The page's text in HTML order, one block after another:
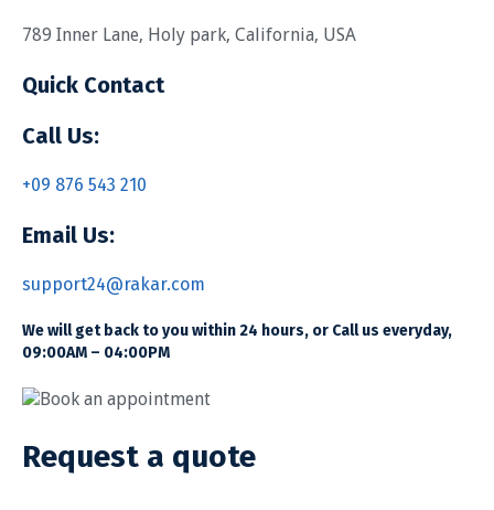
789 Inner Lane, Holy park, California, USA
Quick Contact
Call Us:
+09 876 543 210
Email Us:
support24@rakar.com
We will get back to you within 24 hours, or Call us everyday,
09:00AM – 04:00PM
Book an appointment
Request a quote